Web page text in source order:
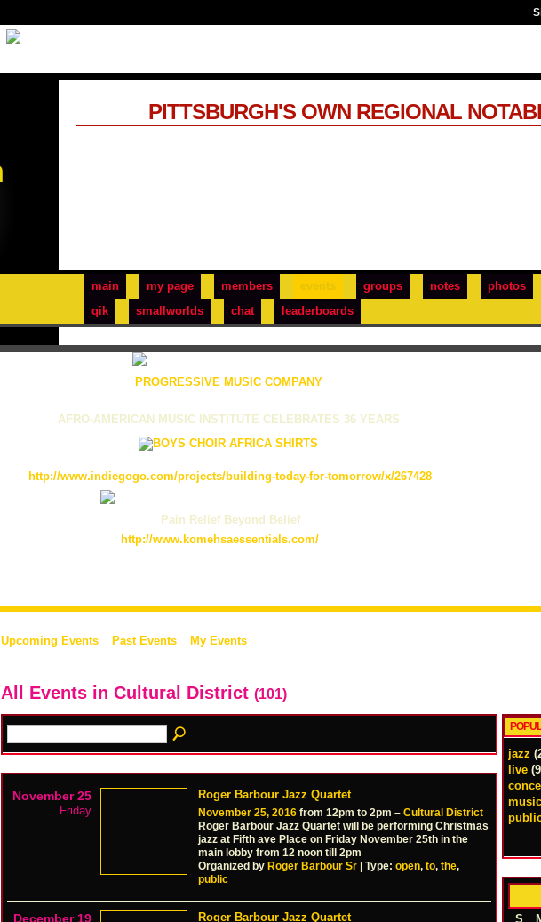
main my page members groups notes photos
qik
smallworlds chat leaderboards
PITTSBURGH'S OWN REGIONAL
PROGRESSIVE MUSIC COMPANY
AFRO-AMERICAN MUSIC INSTITUTE CELEBRATES 36 YEARS
http://www.indiegogo.com/projects/building-today-for-tomorrow/x/267428
Pain Relief Beyond Belief
http://www.komehsaessentials.com/
Upcoming Events Past Events My Events
All Events in Cultural District (101)
November 25
Friday
Roger Barbour Jazz Quartet
November 25, 2016 from 12pm to 2pm – Cultural District
Roger Barbour Jazz Quartet will be performing Christmas
jazz at Fifth ave Place on Friday November 25th in the
main lobby from 12 noon till 2pm
Organized by Roger Barbour Sr | Type: open, to, the,
public
December 19 Roger Barbour Jazz Quartet
jazz
live
music
S